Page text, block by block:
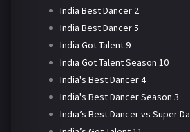
India Best Dancer 2
India Best Dancer 5
India Got Talent 9
India Got Talent Season 10
India's Best Dancer 4
India's Best Dancer Season 3
India’s Best Dancer vs Super